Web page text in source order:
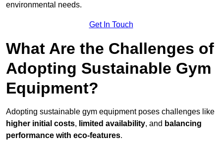
environmental needs.
Get In Touch
What Are the Challenges of
Adopting Sustainable Gym
Equipment?
Adopting sustainable gym equipment poses challenges like
higher initial costs, limited availability, and balancing
performance with eco-features.